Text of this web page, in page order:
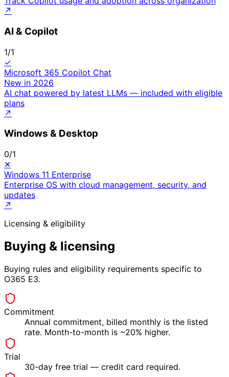
↗
AI & Copilot
1/1
✓
Microsoft 365 Copilot Chat
New in 2026
AI chat powered by latest LLMs — included with eligible
plans
↗
Windows & Desktop
0/1
✕
Windows 11 Enterprise
Enterprise OS with cloud management, security, and
updates
↗
Licensing & eligibility
Buying & licensing
Buying rules and eligibility requirements specific to
O365 E3.
Commitment
Annual commitment, billed monthly is the listed
rate. Month-to-month is ~20% higher.
Trial
30-day free trial — credit card required.